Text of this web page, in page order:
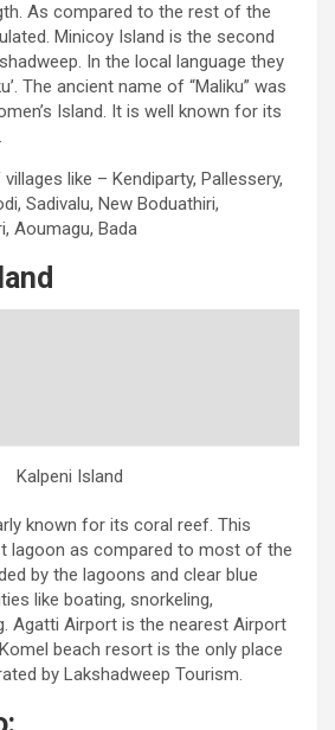
As compared to the rest of the
Minicoy Island is the second
In the local language they
The ancient name of “Maliku” was
Island. It is well known for its
like – Kendiparty, Pallessery,
Sadivalu, New Boduathiri,
Aoumagu, Bada
Kalpeni Island
known for its coral reef. This
lagoon as compared to most of the
by the lagoons and clear blue
like boating, snorkeling,
Agatti Airport is the nearest Airport
beach resort is the only place
by Lakshadweep Tourism.